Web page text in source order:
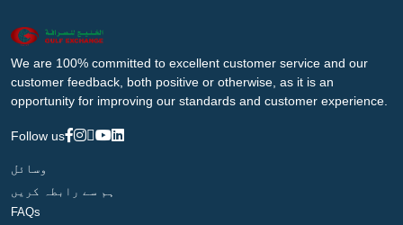
We are 100% committed to excellent customer service and our
customer feedback, both positive or otherwise, as it is an
opportunity for improving our standards and customer experience.
Follow us
وسائل
ہم سے رابطہ کریں
FAQs